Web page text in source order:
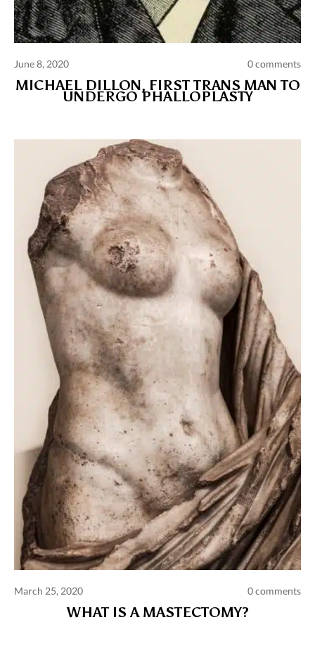
June 8, 2020 0 comments
MICHAEL DILLON, FIRST TRANS MAN TO
UNDERGO PHALLOPLASTY
March 25, 2020 0 comments
WHAT IS A MASTECTOMY?